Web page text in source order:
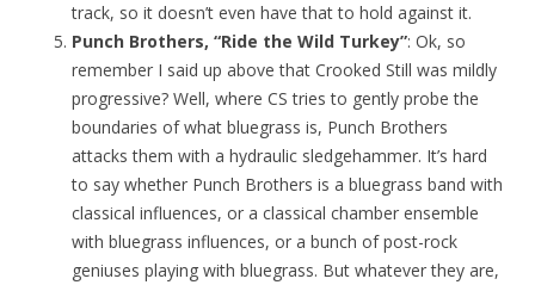
track, so it doesn’t even have that to hold against it.
Punch Brothers, “Ride the Wild Turkey”: Ok, so
remember I said up above that Crooked Still was mildly
progressive? Well, where CS tries to gently probe the
boundaries of what bluegrass is, Punch Brothers
attacks them with a hydraulic sledgehammer. It’s hard
to say whether Punch Brothers is a bluegrass band with
classical influences, or a classical chamber ensemble
with bluegrass influences, or a bunch of post-rock
geniuses playing with bluegrass. But whatever they are,